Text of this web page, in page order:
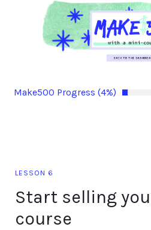
Make500 Progress (4%)
LESSON 6
Start selling
course